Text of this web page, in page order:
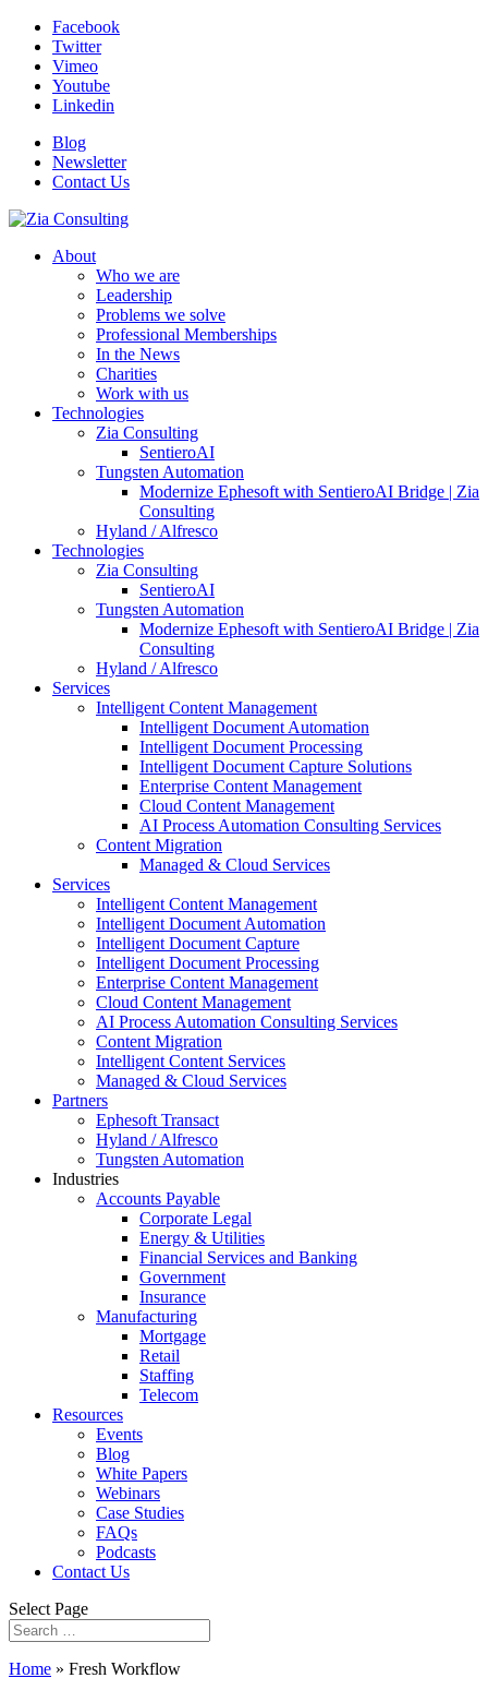
Facebook
Twitter
Vimeo
Youtube
Linkedin
Blog
Newsletter
Contact Us
About
Who we are
Leadership
Problems we solve
Professional Memberships
In the News
Charities
Work with us
Technologies
Zia Consulting
SentieroAI
Tungsten Automation
Modernize Ephesoft with SentieroAI Bridge | Zia
Consulting
Hyland / Alfresco
Technologies
Zia Consulting
SentieroAI
Tungsten Automation
Modernize Ephesoft with SentieroAI Bridge | Zia
Consulting
Hyland / Alfresco
Services
Intelligent Content Management
Intelligent Document Automation
Intelligent Document Processing
Intelligent Document Capture Solutions
Enterprise Content Management
Cloud Content Management
AI Process Automation Consulting Services
Content Migration
Managed & Cloud Services
Services
Intelligent Content Management
Intelligent Document Automation
Intelligent Document Capture
Intelligent Document Processing
Enterprise Content Management
Cloud Content Management
AI Process Automation Consulting Services
Content Migration
Intelligent Content Services
Managed & Cloud Services
Partners
Ephesoft Transact
Hyland / Alfresco
Tungsten Automation
Industries
Accounts Payable
Corporate Legal
Energy & Utilities
Financial Services and Banking
Government
Insurance
Manufacturing
Mortgage
Retail
Staffing
Telecom
Resources
Events
Blog
White Papers
Webinars
Case Studies
FAQs
Podcasts
Contact Us
Select Page
Home » Fresh Workflow